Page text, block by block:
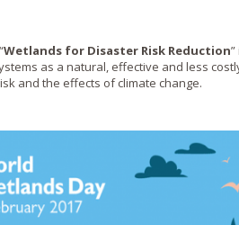
Wetlands for Disaster Risk Reduction
as a natural, effective and less
and the effects of climate change.